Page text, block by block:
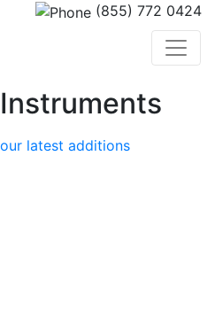
(855) 772 0424
latest additions